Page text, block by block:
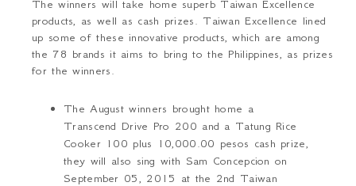
The winners will take home superb Taiwan Excellence
products, as well as cash prizes. Taiwan Excellence lined
up some of these innovative products, which are among
the 78 brands it aims to bring to the Philippines, as prizes
for the winners.
The August winners brought home a
Transcend Drive Pro 200 and a Tatung Rice
Cooker 100 plus 10,000.00 pesos cash prize,
they will also sing with Sam Concepcion on
September 05, 2015 at the 2nd Taiwan